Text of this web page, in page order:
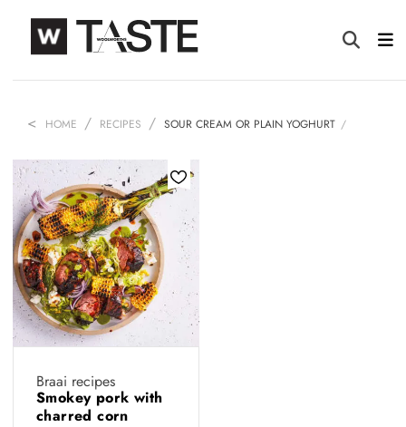
HOME RECIPES SOUR CREAM OR PLAIN YOGHURT
Braai recipes
Smokey pork with
charred corn